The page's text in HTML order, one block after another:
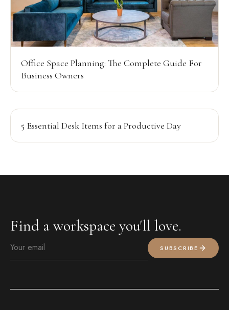
Office Space Planning: The Complete Guide For
Business Owners
5 Essential Desk Items for a Productive Day
Find a workspace you'll love.
SUBSCRIBE